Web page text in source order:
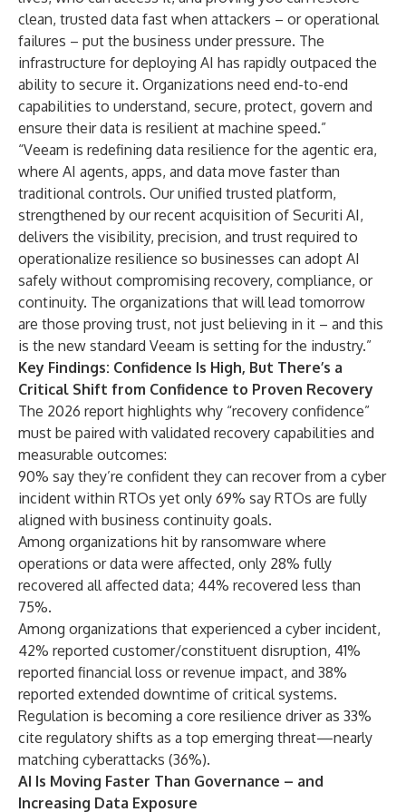
clean, trusted data fast when attackers – or operational
failures – put the business under pressure. The
infrastructure for deploying AI has rapidly outpaced the
ability to secure it. Organizations need end-to-end
capabilities to understand, secure, protect, govern and
ensure their data is resilient at machine speed.”
“Veeam is redefining data resilience for the agentic era,
where AI agents, apps, and data move faster than
traditional controls. Our unified trusted platform,
strengthened by our recent acquisition of Securiti AI,
delivers the visibility, precision, and trust required to
operationalize resilience so businesses can adopt AI
safely without compromising recovery, compliance, or
continuity. The organizations that will lead tomorrow
are those proving trust, not just believing in it – and this
is the new standard Veeam is setting for the industry.”
Key Findings: Confidence Is High, But There’s a
Critical Shift from Confidence to Proven Recovery
The 2026 report highlights why “recovery confidence”
must be paired with validated recovery capabilities and
measurable outcomes:
90% say they’re confident they can recover from a cyber
incident within RTOs yet only 69% say RTOs are fully
aligned with business continuity goals.
Among organizations hit by ransomware where
operations or data were affected, only 28% fully
recovered all affected data; 44% recovered less than
75%.
Among organizations that experienced a cyber incident,
42% reported customer/constituent disruption, 41%
reported financial loss or revenue impact, and 38%
reported extended downtime of critical systems.
Regulation is becoming a core resilience driver as 33%
cite regulatory shifts as a top emerging threat—nearly
matching cyberattacks (36%).
AI Is Moving Faster Than Governance – and
Increasing Data Exposure